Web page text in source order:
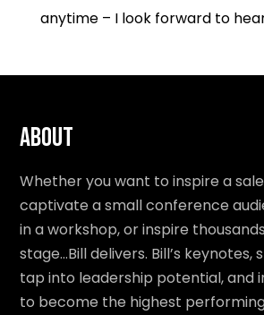
anytime – I look forward to
About
Whether you want to inspire a
captivate a small conference
in a workshop, or inspire
stage…Bill delivers. Bill’s keynotes,
tap into leadership potential, and
to become the highest